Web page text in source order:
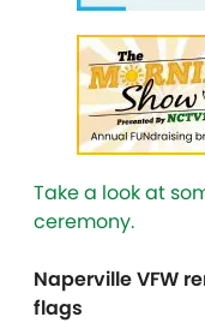
Take a look at
ceremony.
Naperville VFW
flags